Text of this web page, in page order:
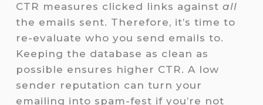
CTR measures clicked links against all
the emails sent. Therefore, it’s time to
re-evaluate who you send emails to.
Keeping the database as clean as
possible ensures higher CTR. A low
sender reputation can turn your
emailing into spam-fest if you’re not